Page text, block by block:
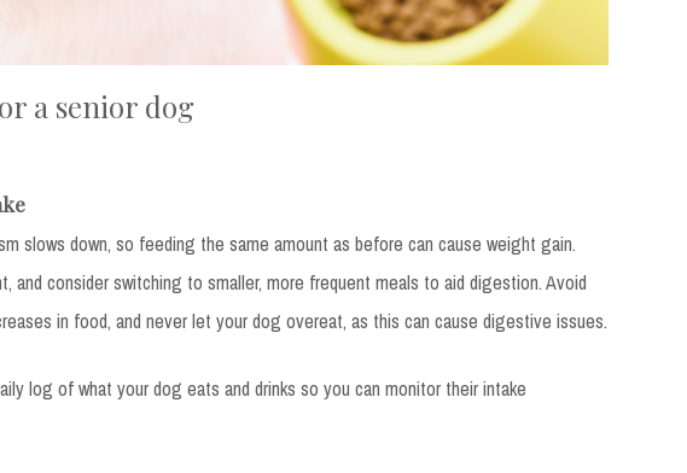
a senior dog
slows down, so feeding the same amount as before can cause weight gain.
and consider switching to smaller, more frequent meals to aid digestion. Avoid
in food, and never let your dog overeat, as this can cause digestive issues.
log of what your dog eats and drinks so you can monitor their intake